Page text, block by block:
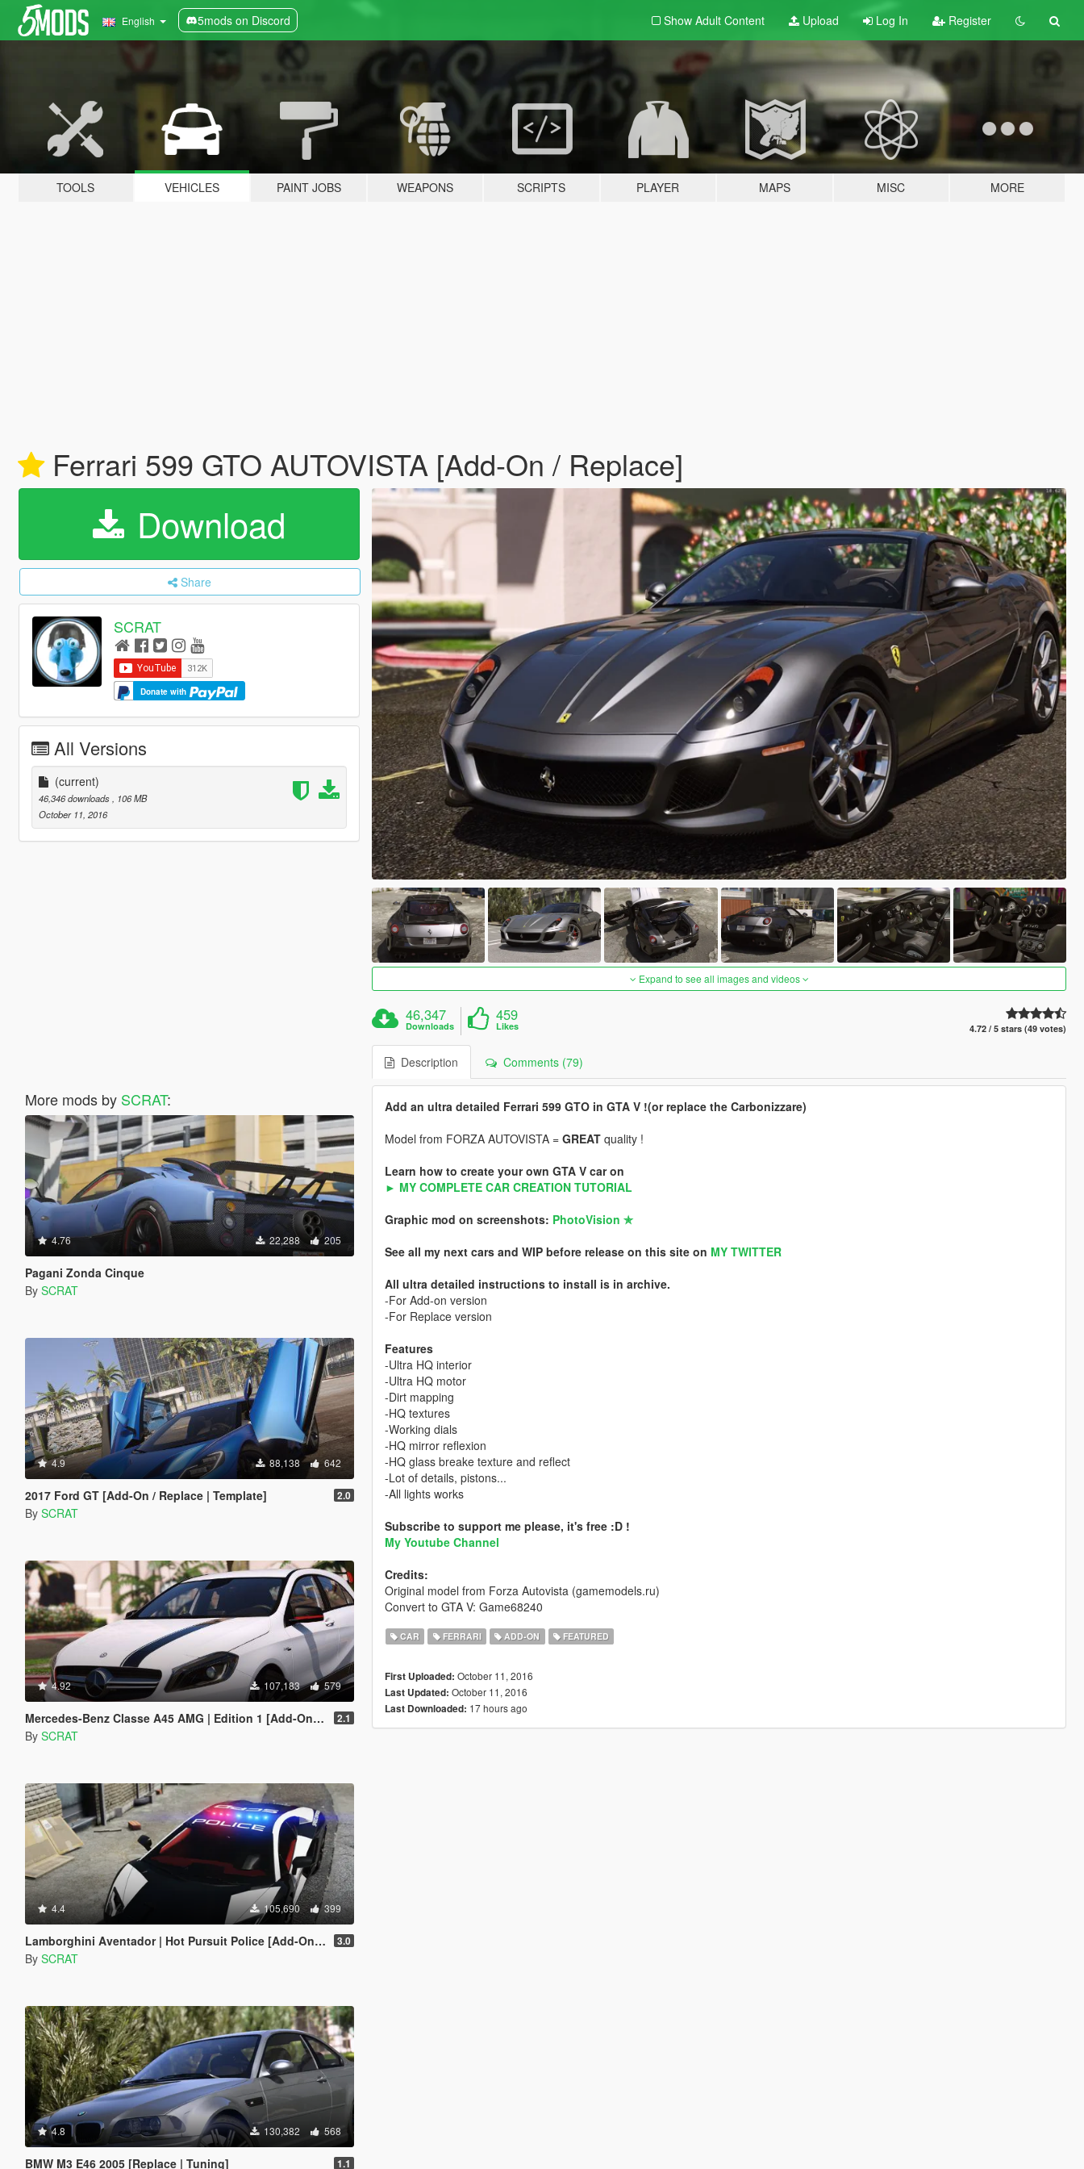
English 5mods on Discord Show Adult Content Upload Log In Register
TOOLS VEHICLES PAINT JOBS WEAPONS SCRIPTS PLAYER MAPS MISC MORE
Ferrari 599 GTO AUTOVISTA [Add-On / Replace]
Download
Share
SCRAT
Donate with
All Versions
(current)
46,346 downloads, 106 MB
October 11, 2016
More mods by SCRAT:
4.76 22,288 205
Pagani Zonda Cinque
By SCRAT
4.9 88,138 642
2017 Ford GT [Add-On / Replace | Template] 2.0
By SCRAT
4.92 107,183 579
Mercedes-Benz Classe A45 AMG | Edition 1 [Add-On / Replace] 2.1
By SCRAT
4.4 105,690 399
Lamborghini Aventador | Hot Pursuit Police [Add-On / Replace | Template] 3.0
By SCRAT
4.8 130,382 568
BMW M3 E46 2005 [Replace | Tuning] 1.1
Expand to see all images and videos
46,347
Downloads
459
Likes 4.72 / 5 stars (49 votes)
Description Comments (79)
Add an ultra detailed Ferrari 599 GTO in GTA V !(or replace the Carbonizzare)
Model from FORZA AUTOVISTA = GREATquality !
Learn how to create your own GTA V car on
► MY COMPLETE CAR CREATION TUTORIAL
Graphic mod on screenshots: PhotoVision ✯
See all my next cars and WIP before release on this site on MY TWITTER
All ultra detailed instructions to install is in archive.
-For Add-on version
-For Replace version
Features
-Ultra HQ interior
-Ultra HQ motor
-Dirt mapping
-HQ textures
-Working dials
-HQ mirror reflexion
-HQ glass breake texture and reflect
-Lot of details, pistons...
-All lights works
Subscribe to support me please, it's free :D !
My Youtube Channel
Credits:
Original model from Forza Autovista (gamemodels.ru)
Convert to GTA V: Game68240
CAR FERRARI ADD-ON FEATURED
First Uploaded: October 11, 2016
Last Updated: October 11, 2016
Last Downloaded: 17 hours ago